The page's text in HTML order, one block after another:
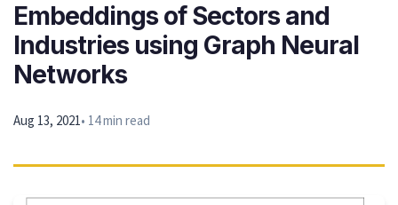
Embeddings of Sectors and
Industries using Graph Neural
Networks
Aug 13, 2021• 14 min read